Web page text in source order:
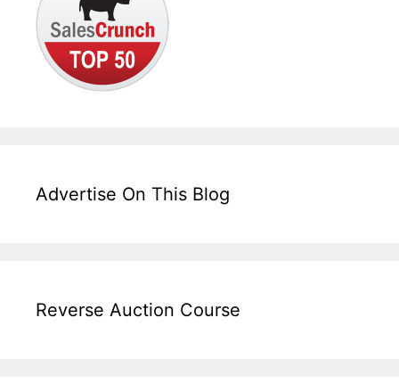
Advertise On This Blog
Reverse Auction Course